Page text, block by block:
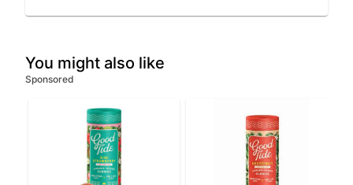
You might also like
Sponsored